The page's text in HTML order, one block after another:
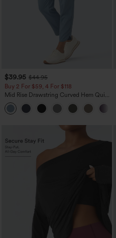
$39.95 $44.95
Buy 2 For $59, 4 For $118
Mid Rise Drawstring Curved Hem Quick
Dry Golf Tapered Pants with Pockets-
UPF40+